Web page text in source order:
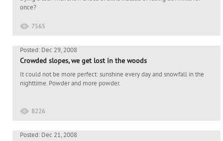
once?
7565
Posted: Dec 29, 2008
Crowded slopes, we get lost in the woods
It could not be more perfect: sunshine every day and snowfall in the
nighttime. Powder and more powder.
8226
Posted: Dec 21, 2008